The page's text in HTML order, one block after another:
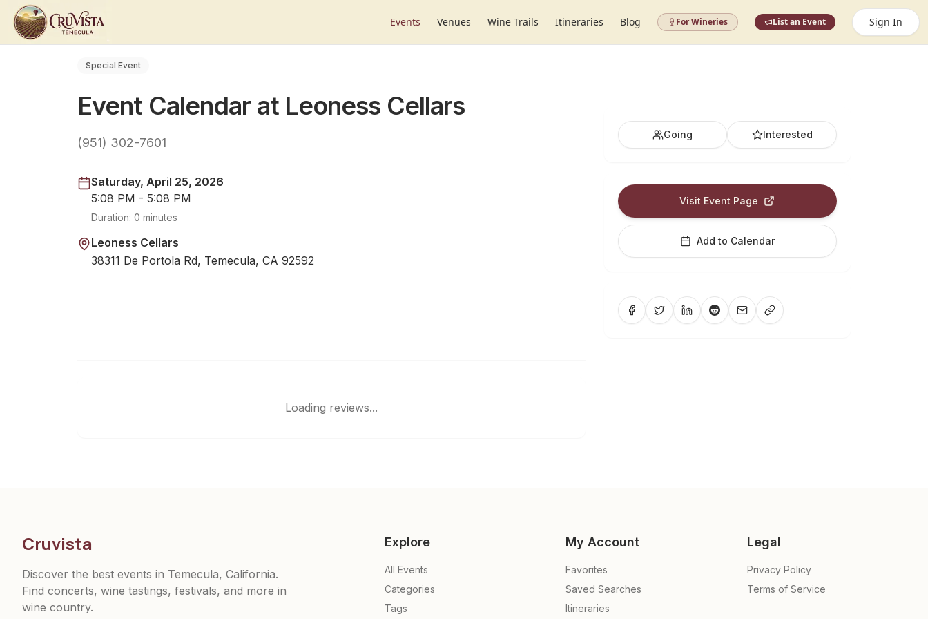
Events Venues Wine Trails Itineraries Blog For Wineries List an Event Sign In
Special Event
Event Calendar at Leoness Cellars
(951) 302-7601
Saturday, April 25, 2026
5:08 PM - 5:08 PM
Duration: 0 minutes
Leoness Cellars
38311 De Portola Rd, Temecula, CA 92592
Going Interested
Visit Event Page
Add to Calendar
Loading reviews...
Cruvista
Discover the best events in Temecula, California.
Find concerts, wine tastings, festivals, and more in
wine country.
Explore
All Events
Categories
Tags
My Account
Favorites
Saved Searches
Itineraries
Legal
Privacy Policy
Terms of Service